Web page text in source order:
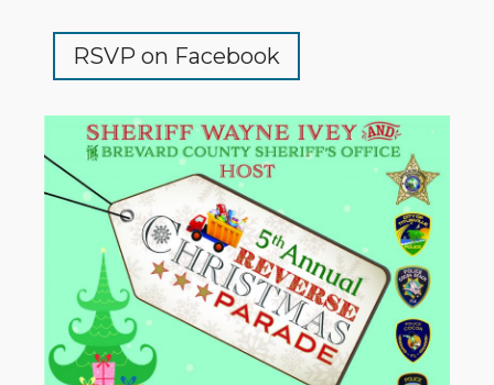
RSVP on Facebook